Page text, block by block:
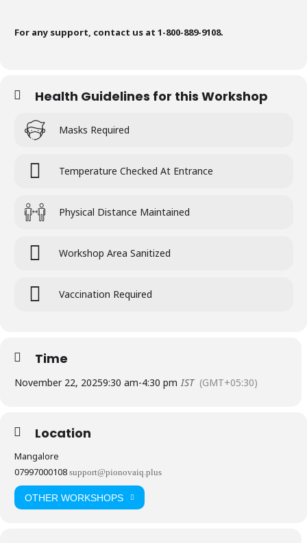
For any support, contact us at 1-800-889-9108.
Health Guidelines for this Workshop
Masks Required
Temperature Checked At Entrance
Physical Distance Maintained
Workshop Area Sanitized
Vaccination Required
Time
November 22, 20259:30 am-4:30 pm IST (GMT+05:30)
Location
Mangalore
07997000108 support@pionovaiq.plus
OTHER WORKSHOPS